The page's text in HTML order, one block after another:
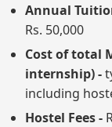
Annual
Rs. 50,000
Cost of total
internship) -
including
Hostel Fees -